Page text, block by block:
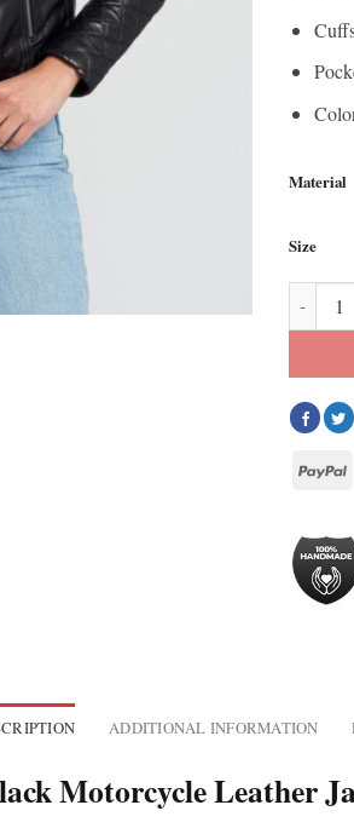
Material
Size
ADDITIONAL INFORMATION
Motorcycle Leather